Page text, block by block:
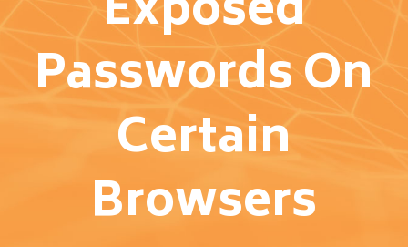
Passwords On
Certain
Browsers